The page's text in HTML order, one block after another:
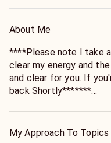
About Me
****Please note I take
clear my energy and
and clear for you. If
back Shortly*******
Step right into the
My Approach To Topics